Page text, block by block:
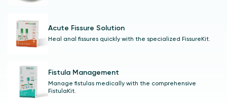
Acute Fissure Solution
Heal anal fissures quickly with the specialized FissureKit.
Fistula Management
Manage fistulas medically with the comprehensive
FistulaKit.